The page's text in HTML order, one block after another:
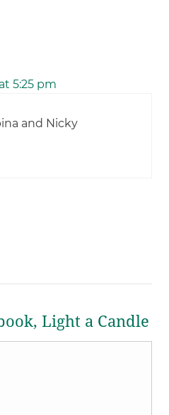
5:25 pm
and Nicky
Light a Candle